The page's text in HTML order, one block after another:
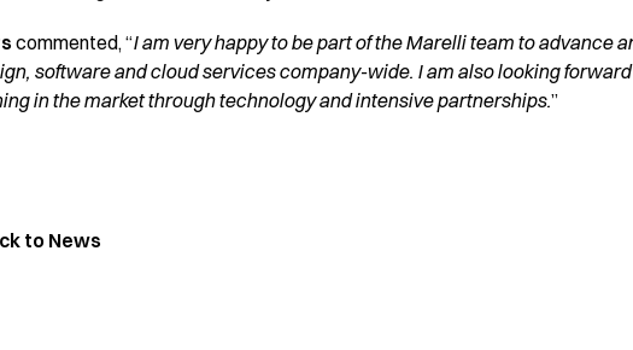
commented, “I am very happy to be part of the Marelli team to advance
software and cloud services company-wide. I am also looking
in the market through technology and intensive partnerships.”
to News